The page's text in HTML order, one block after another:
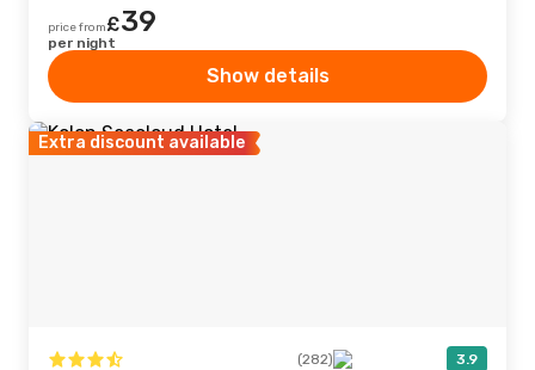
price from£39
per night
Show details
Extra discount available
(282) 3.9